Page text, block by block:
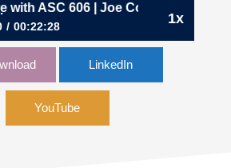
1x
ASC 606 | Joe Consul, CFO, Xactly
00:22:28
to the Future with ASC 606 | Joe
LinkedIn
YouTube